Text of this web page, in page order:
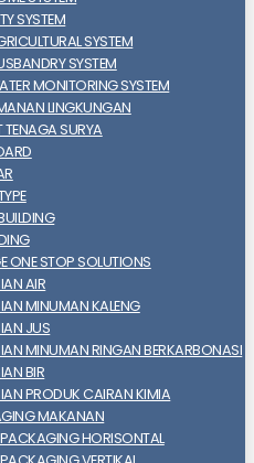
SYSTEM
SYSTEM
SYSTEM
MONITORING SYSTEM
LINGKUNGAN
TENAGA SURYA
ONE STOP SOLUTIONS
AIR
MINUMAN KALENG
JUS
MINUMAN RINGAN BERKARBONASI
BIR
PRODUK CAIRAN KIMIA
MAKANAN
HORISONTAL